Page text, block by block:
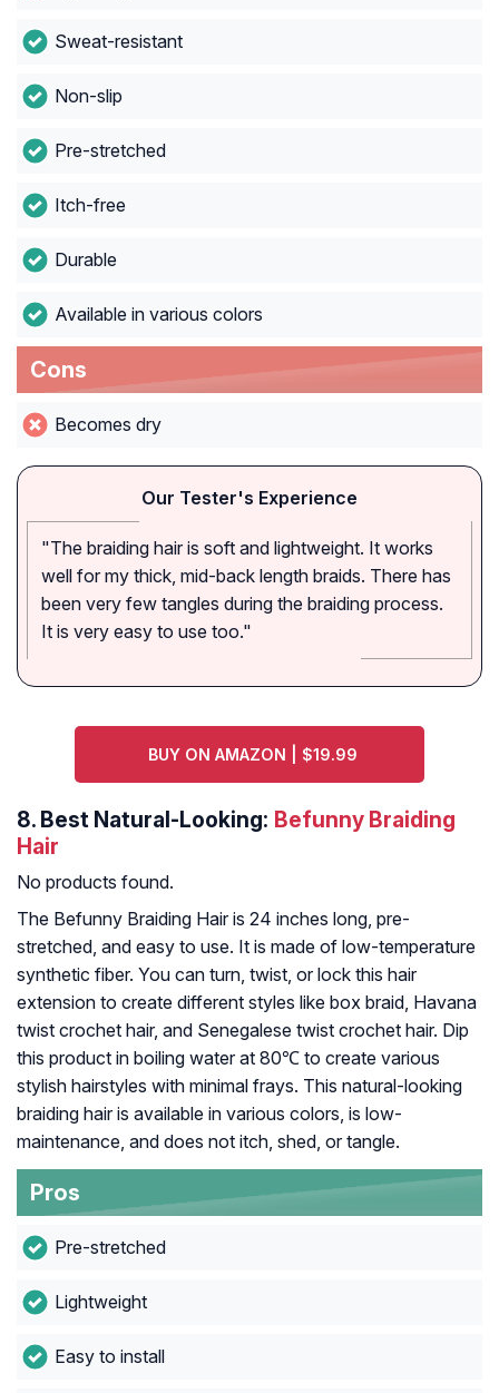
Sweat-resistant
Non-slip
Pre-stretched
Itch-free
Durable
Available in various colors
Cons
Becomes dry
Our Tester's Experience
"The braiding hair is soft and lightweight. It works
well for my thick, mid-back length braids. There has
been very few tangles during the braiding process.
It is very easy to use too."
BUY ON AMAZON | $19.99
8. Best Natural-Looking: Befunny Braiding
Hair
No products found.
The Befunny Braiding Hair is 24 inches long, pre-
stretched, and easy to use. It is made of low-temperature
synthetic fiber. You can turn, twist, or lock this hair
extension to create different styles like box braid, Havana
twist crochet hair, and Senegalese twist crochet hair. Dip
this product in boiling water at 80℃ to create various
stylish hairstyles with minimal frays. This natural-looking
braiding hair is available in various colors, is low-
maintenance, and does not itch, shed, or tangle.
Pros
Pre-stretched
Lightweight
Easy to install